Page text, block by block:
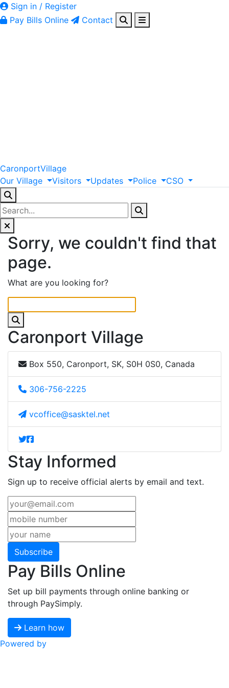
Sign in / Register
Pay Bills Online
Contact
CaronportVillage
Our Village Visitors Updates Police CSO
Sorry, we couldn't find that
page.
What are you looking for?
Caronport Village
Box 550, Caronport, SK, S0H 0S0, Canada
306-756-2225
vcoffice@sasktel.net
Stay Informed
Sign up to receive official alerts by email and text.
Subscribe
Pay Bills Online
Set up bill payments through online banking or
through PaySimply.
Learn how
Powered by